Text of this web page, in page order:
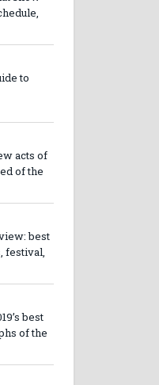
to
acts of
of the
best
festival,
best
of the